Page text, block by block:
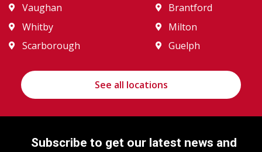
Vaughan
Brantford
Whitby
Scarborough
Milton
Guelph
See all locations
Subscribe to get our latest news and